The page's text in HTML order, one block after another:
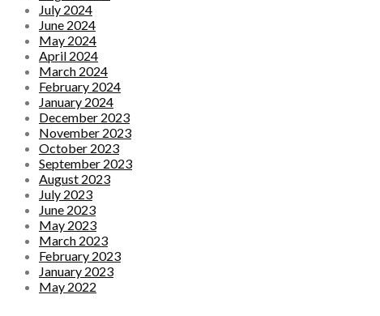
July 2024
June 2024
May 2024
April 2024
March 2024
February 2024
January 2024
December 2023
November 2023
October 2023
September 2023
August 2023
July 2023
June 2023
May 2023
March 2023
February 2023
January 2023
May 2022